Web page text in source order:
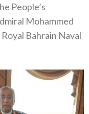
People’s
Mohammed
Bahrain Naval